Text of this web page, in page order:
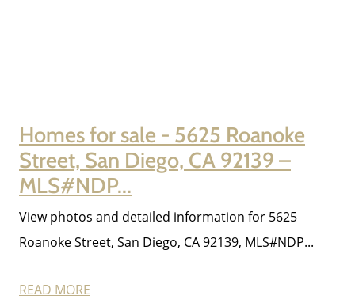
Homes for sale - 5625 Roanoke
Street, San Diego, CA 92139 –
MLS#NDP...
View photos and detailed information for 5625
Roanoke Street, San Diego, CA 92139, MLS#NDP...
READ MORE